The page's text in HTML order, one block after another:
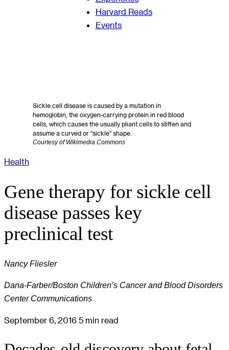
Harvard Reads
Events
Sickle cell disease is caused by a mutation in
hemoglobin, the oxygen-carrying protein in red blood
cells, which causes the usually pliant cells to stiffen and
assume a curved or “sickle” shape.
Courtesy of Wikimedia Commons
Health
Gene therapy for sickle cell
disease passes key
preclinical test
Nancy Fliesler
Dana-Farber/Boston Children’s Cancer and Blood Disorders
Center Communications
September 6, 2016 5 min read